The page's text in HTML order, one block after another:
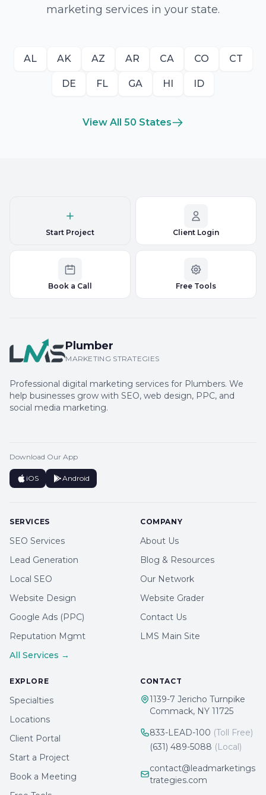
marketing services in your state.
AL AK AZ AR CA CO CT
DE FL GA HI ID
View All 50 States
Start Project Client Login
Book a Call Free Tools
Plumber
MARKETING STRATEGIES
Professional digital marketing services for Plumbers. We
help businesses grow with SEO, web design, PPC, and
social media marketing.
Download Our App
iOS Android
SERVICES
SEO Services
Lead Generation
Local SEO
Website Design
Google Ads (PPC)
Reputation Mgmt
All Services →
COMPANY
About Us
Blog & Resources
Our Network
Website Grader
Contact Us
LMS Main Site
EXPLORE
Specialties
Locations
Client Portal
Start a Project
Book a Meeting
CONTACT
1139-7 Jericho Turnpike
Commack, NY 11725
833-LEAD-100 (Toll Free)
(631) 489-5088 (Local)
contact@leadmarketings
trategies.com